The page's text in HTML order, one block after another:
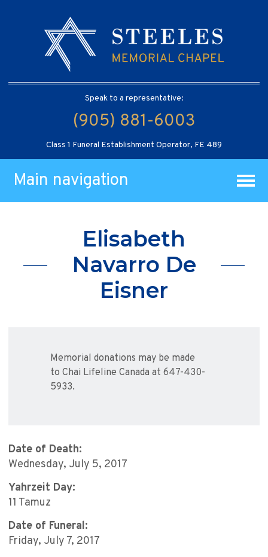
Speak to a representative:
(905) 881-6003
Class 1 Funeral Establishment Operator, FE 489
Main navigation
Elisabeth
Navarro De
Eisner
Memorial donations may be made
to Chai Lifeline Canada at 647-430-
5933.
Date of Death:
Wednesday, July 5, 2017
Yahrzeit Day:
11 Tamuz
Date of Funeral:
Friday, July 7, 2017